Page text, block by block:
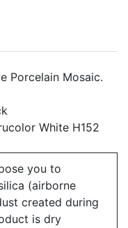
Porcelain Mosaic.
White H152
you to
(airborne
created during
is dry